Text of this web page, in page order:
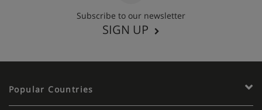
Subscribe to our newsletter
SIGN UP
Popular Countries